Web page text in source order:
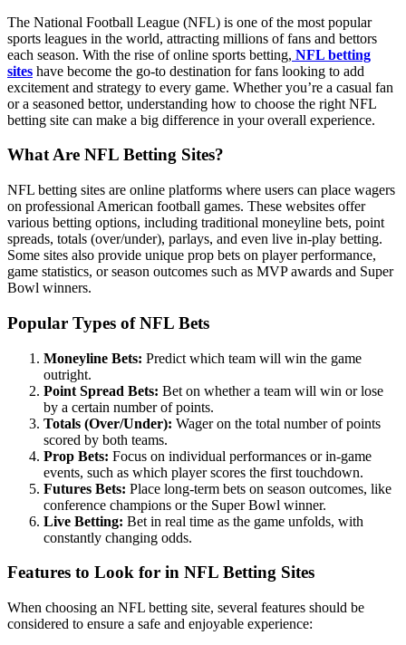
The National Football League (NFL) is one of the most popular
sports leagues in the world, attracting millions of fans and bettors
each season. With the rise of online sports betting, NFL betting
sites have become the go-to destination for fans looking to add
excitement and strategy to every game. Whether you’re a casual fan
or a seasoned bettor, understanding how to choose the right NFL
betting site can make a big difference in your overall experience.
What Are NFL Betting Sites?
NFL betting sites are online platforms where users can place wagers
on professional American football games. These websites offer
various betting options, including traditional moneyline bets, point
spreads, totals (over/under), parlays, and even live in-play betting.
Some sites also provide unique prop bets on player performance,
game statistics, or season outcomes such as MVP awards and Super
Bowl winners.
Popular Types of NFL Bets
Moneyline Bets: Predict which team will win the game
outright.
Point Spread Bets: Bet on whether a team will win or lose
by a certain number of points.
Totals (Over/Under): Wager on the total number of points
scored by both teams.
Prop Bets: Focus on individual performances or in-game
events, such as which player scores the first touchdown.
Futures Bets: Place long-term bets on season outcomes, like
conference champions or the Super Bowl winner.
Live Betting: Bet in real time as the game unfolds, with
constantly changing odds.
Features to Look for in NFL Betting Sites
When choosing an NFL betting site, several features should be
considered to ensure a safe and enjoyable experience: